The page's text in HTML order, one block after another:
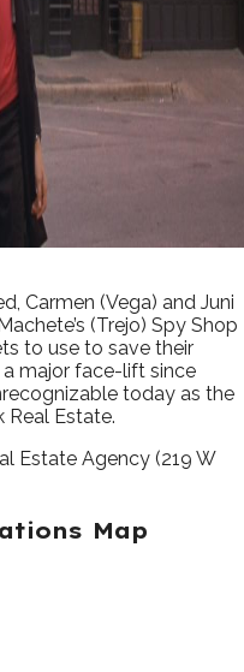
Carmen (Vega) and Juni
(Trejo) Spy Shop
to use to save their
major face-lift since
today as the
Real Estate.
Estate Agency (219 W
Map